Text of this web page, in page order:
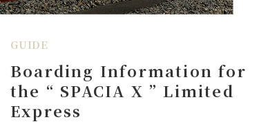
GUIDE
Boarding Information for
the “ SPACIA X” Limited
Express